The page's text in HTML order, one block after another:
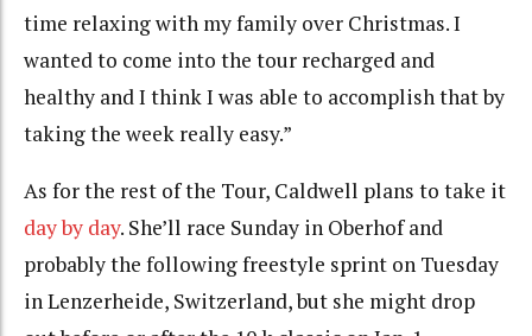
time relaxing with my family over Christmas. I
wanted to come into the tour recharged and
healthy and I think I was able to accomplish that by
taking the week really easy.”
As for the rest of the Tour, Caldwell plans to take it
day by day. She’ll race Sunday in Oberhof and
probably the following freestyle sprint on Tuesday
in Lenzerheide, Switzerland, but she might drop